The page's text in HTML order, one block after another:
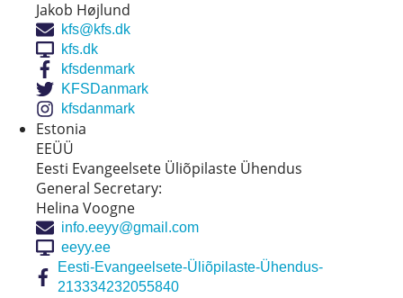
Jakob Højlund
kfs@kfs.dk
kfs.dk
kfsdenmark
KFSDanmark
kfsdanmark
Estonia
EEÜÜ
Eesti Evangeelsete Üliõpilaste Ühendus
General Secretary:
Helina Voogne
info.eeyy@gmail.com
eeyy.ee
Eesti-Evangeelsete-Üliõpilaste-Ühendus-
213334232055840